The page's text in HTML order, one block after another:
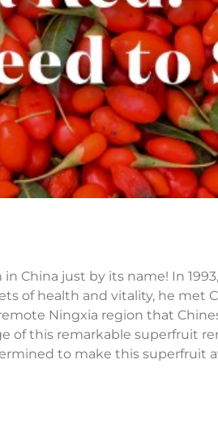
China just by its name! In
of health and vitality, he met
Ningxia region that
of this remarkable superfruit
to make this superfruit